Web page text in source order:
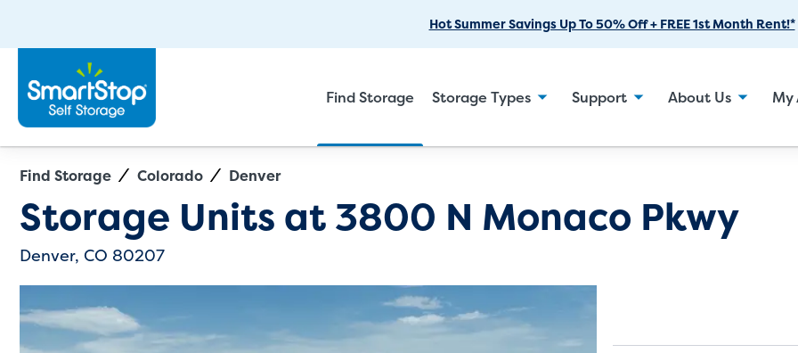
to
Hot Summer Savings Up To 50% Off + FREE 1st Month Rent!*
Find Storage Storage Types Support About Us My
Find Storage Colorado Denver
Storage Units at3800 N Monaco Pkwy
Denver, CO 80207